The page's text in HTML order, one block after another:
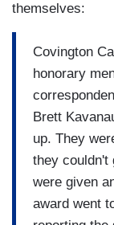
themselves:
Covington
honorary
Brett
up. They
they couldn't
were given
award went